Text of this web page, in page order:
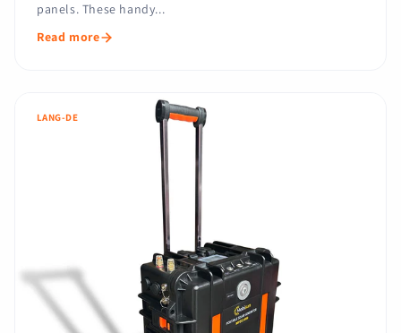
panels. These handy...
Read more
LANG-DE